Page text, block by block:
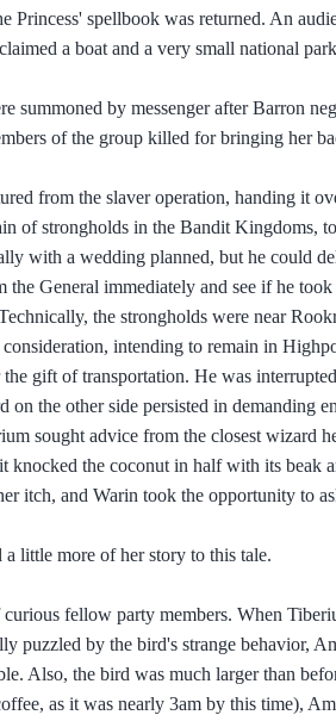
spellbook was returned. An
a boat and a very small national
summoned by messenger after Barron
of the group killed for bringing her
from the slaver operation, handing it
of strongholds in the Bandit Kingdoms,
with a wedding planned, but he could
General immediately and see if he
the strongholds were near
intending to remain in
gift of transportation. He was
the other side persisted in demanding
sought advice from the closest wizard
the coconut in half with its beak
itch, and Warin took the opportunity to
little more of her story to this tale.
fellow party members. When
by the bird's strange behavior,
Also, the bird was much larger than
as it was nearly 3am by this time),